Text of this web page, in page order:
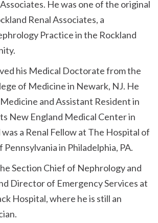
He was one of the original
Renal Associates, a
Practice in the Rockland
his Medical Doctorate from the
of Medicine in Newark, NJ. He
and Assistant Resident in
New England Medical Center in
a Renal Fellow at The Hospital of
in Philadelphia, PA.
Section Chief of Nephrology and
Director of Emergency Services at
Hospital, where he is still an